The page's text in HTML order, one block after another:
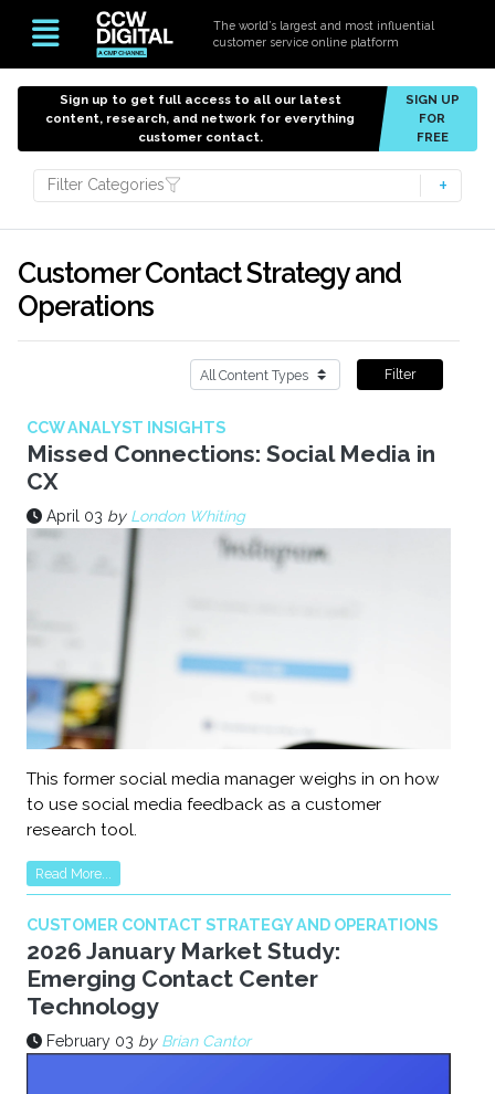
The world’s largest and most influential
customer service online platform
Sign up to get full access to all our latest
content, research, and network for everything
customer contact.
SIGN UP
FOR
FREE
Filter Categories
Customer Contact Strategy and
Operations
Filter
CCW ANALYST INSIGHTS
Missed Connections: Social Media in
CX
April 03 by London Whiting
This former social media manager weighs in on how
to use social media feedback as a customer
research tool.
Read More...
CUSTOMER CONTACT STRATEGY AND OPERATIONS
2026 January Market Study:
Emerging Contact Center
Technology
February 03 by Brian Cantor